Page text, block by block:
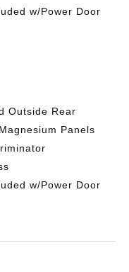
w/Power Door
Outside Rear
Panels
w/Power Door